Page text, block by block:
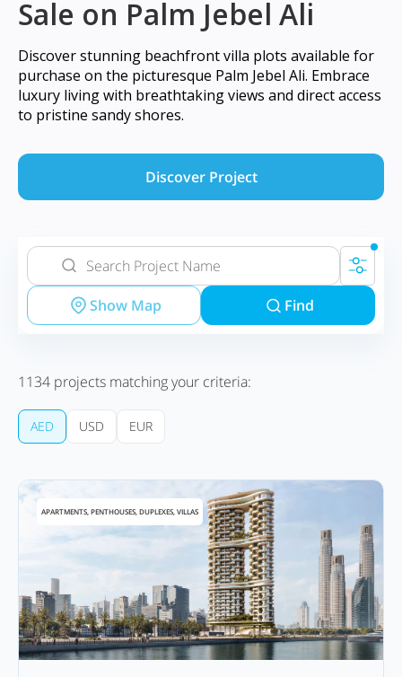
Sale on Palm Jebel Ali
Discover stunning beachfront villa plots available for
purchase on the picturesque Palm Jebel Ali. Embrace
luxury living with breathtaking views and direct access
to pristine sandy shores.
Discover Project
Show Map Find
1134 projects matching your criteria:
AED USD EUR
APARTMENTS, PENTHOUSES, DUPLEXES, VILLAS